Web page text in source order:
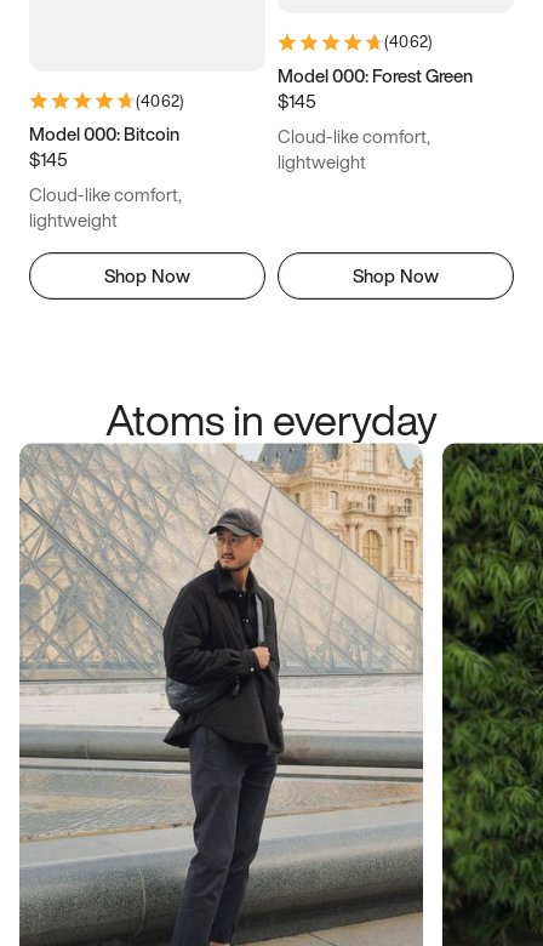
(4062)
Model 000: Bitcoin
$145
Cloud-like comfort,
lightweight
Shop Now
(4062)
Model 000: Forest Green
$145
Cloud-like comfort,
lightweight
Shop Now
Atoms in everyday